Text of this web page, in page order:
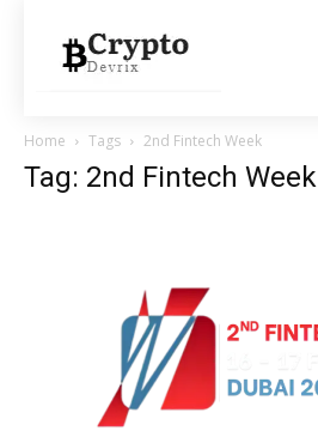
Home Tags 2nd Fintech Week
Tag: 2nd Fintech Week